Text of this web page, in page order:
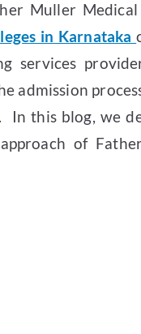
Muller Medical
in Karnataka
services
admission
In this blog, we
of